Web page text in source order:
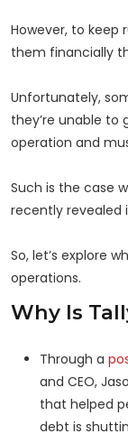
However, to keep
them financially
Unfortunately,
they’re unable to
operation and
Such is the case
recently revealed
So, let’s explore
operations.
Why Is
Through a
and CEO,
that helped
debt is